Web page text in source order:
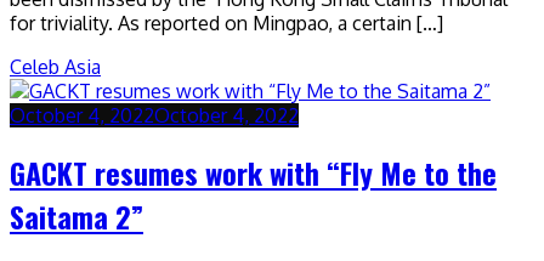
for triviality. As reported on Mingpao, a certain […]
Celeb Asia
October 4, 2022October 4, 2022
GACKT resumes work with “Fly Me to the
Saitama 2”